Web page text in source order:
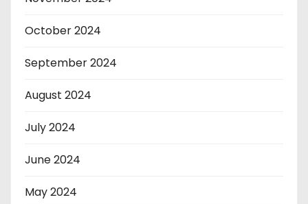
October 2024
September 2024
August 2024
July 2024
June 2024
May 2024